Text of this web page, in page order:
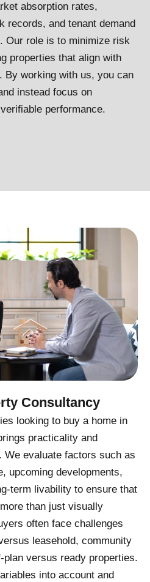
absorption rates,
records, and tenant demand
Our role is to minimize risk
properties that align with
By working with us, you can
instead focus on
performance.
Consultancy
looking to buy a home in
practicality and
We evaluate factors such as
upcoming developments,
term livability to ensure that
than just visually
often face challenges
leasehold, community
versus ready properties.
into account and